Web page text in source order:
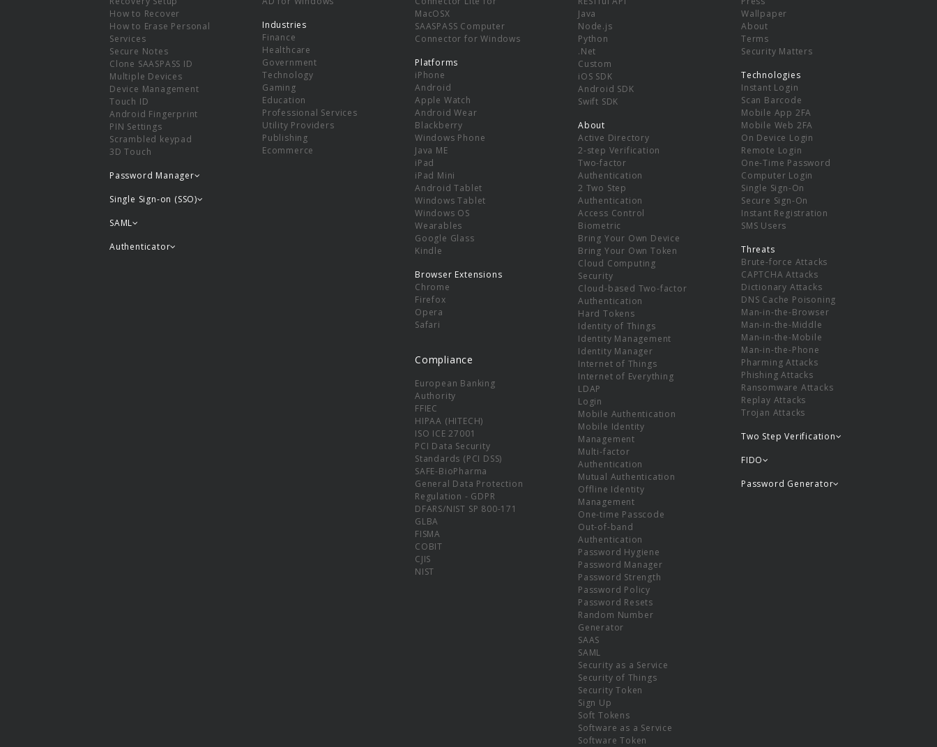
How to Recover
How to Erase Personal
Services
Secure Notes
Clone SAASPASS ID
Multiple Devices
Device Management
Touch ID
Android Fingerprint
PIN Settings
Scrambled keypad
3D Touch
Password Manager
Single Sign-on (SSO)
SAML
Industries
Finance
Healthcare
Government
Technology
Gaming
Education
Professional Services
Utility Providers
Publishing
Ecommerce
Authenticator
MacOSX
SAASPASS Computer
Connector for Windows
Platforms
iPhone
Android
Apple Watch
Android Wear
Blackberry
Windows Phone
Java ME
iPad
iPad Mini
Android Tablet
Windows Tablet
Windows OS
Wearables
Google Glass
Kindle
Browser Extensions
Chrome
Firefox
Opera
Safari
Compliance
European Banking
Authority
FFIEC
HIPAA (HITECH)
ISO ICE 27001
PCI Data Security
Standards (PCI DSS)
SAFE-BioPharma
General Data Protection
Regulation - GDPR
DFARS/NIST SP 800-171
GLBA
FISMA
COBIT
CJIS
NIST
Java
Node.js
Python
.Net
Custom
iOS SDK
Android SDK
Swift SDK
About
Active Directory
2-step Verification
Two-factor
Authentication
2 Two Step
Authentication
Access Control
Biometric
Bring Your Own Device
Bring Your Own Token
Cloud Computing
Security
Cloud-based Two-factor
Authentication
Hard Tokens
Identity of Things
Identity Management
Identity Manager
Internet of Things
Internet of Everything
LDAP
Login
Mobile Authentication
Mobile Identity
Management
Multi-factor
Authentication
Mutual Authentication
Offline Identity
Management
One-time Passcode
Out-of-band
Authentication
Password Hygiene
Password Manager
Password Strength
Password Policy
Password Resets
Random Number
Generator
SAAS
SAML
Security as a Service
Security of Things
Security Token
Sign Up
Soft Tokens
Software as a Service
Software Token
Wallpaper
About
Terms
Security Matters
Technologies
Instant Login
Scan Barcode
Mobile App 2FA
Mobile Web 2FA
On Device Login
Remote Login
One-Time Password
Computer Login
Single Sign-On
Secure Sign-On
Instant Registration
SMS Users
Threats
Brute-force Attacks
CAPTCHA Attacks
Dictionary Attacks
DNS Cache Poisoning
Man-in-the-Browser
Man-in-the-Middle
Man-in-the-Mobile
Man-in-the-Phone
Pharming Attacks
Phishing Attacks
Ransomware Attacks
Replay Attacks
Trojan Attacks
Two Step Verification
FIDO
Password Generator